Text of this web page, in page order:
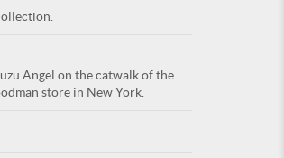
Angel on the catwalk of the
store in New York.